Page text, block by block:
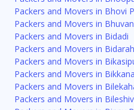
Packers and Movers in Bhovi
Packers and Movers in
Packers and Movers in Bidadi
Packers and Movers in
Packers and Movers in
Packers and Movers in
Packers and Movers in
Packers and Movers in